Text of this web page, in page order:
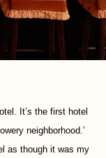
It’s the first hotel
neighborhood.’
as though it was my